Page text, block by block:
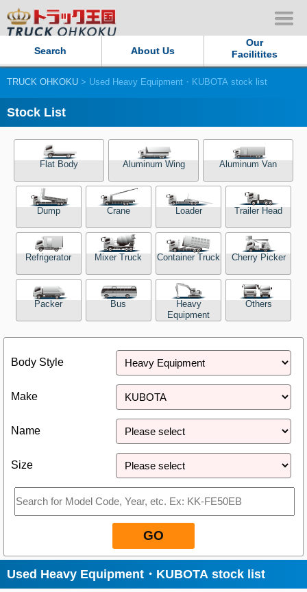
Search About Us
Our
Facilitites
Our Persistent and Passion
Sitemap
Terms of use
Our Facilities
TRUCK OHKOKU Japan
TRUCK OHKOKU > Used Heavy Equipment・KUBOTA stock list
Stock List
Flat Body Aluminum Wing Aluminum Van
Dump Crane Loader Trailer Head
Refrigerator Mixer Truck Container Truck Cherry Picker
Packer Bus
Heavy
Equipment
Others
Body Style
Make
Name
Size
GO
Used Heavy Equipment・KUBOTA stock list